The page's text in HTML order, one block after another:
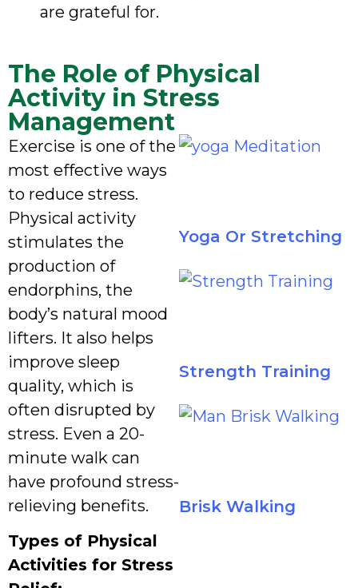
are grateful for.
The Role of Physical
Activity in Stress
Management
Exercise is one of the
most effective ways
to reduce stress.
Physical activity
stimulates the
production of
endorphins, the
body’s natural mood
lifters. It also helps
improve sleep
quality, which is
often disrupted by
stress. Even a 20-
minute walk can
have profound stress-
relieving benefits.
Types of Physical
Activities for Stress
Yoga Or Stretching
Strength Training
Brisk Walking